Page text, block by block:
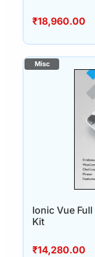
₹18,960.00
Ionic Vue
Kit
₹14,280.00